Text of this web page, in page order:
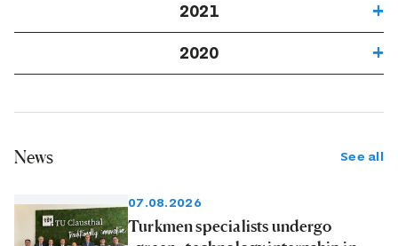
2021
2020
News See all
07.08.2026
Turkmen specialists undergo